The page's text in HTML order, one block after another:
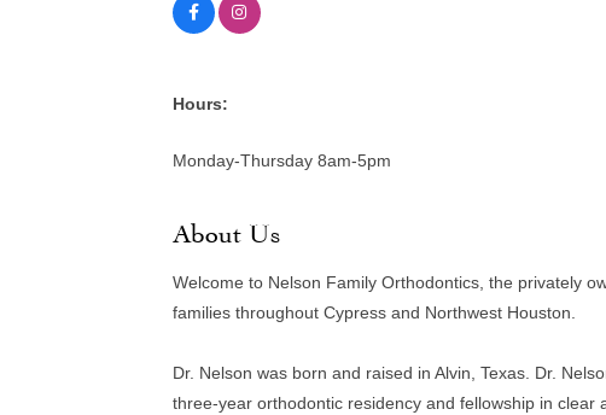
Hours:
Monday-Thursday 8am-5pm
About Us
Welcome to Nelson Family Orthodontics, the privately
families throughout Cypress and Northwest Houston.
Dr. Nelson was born and raised in Alvin, Texas. Dr.
three-year orthodontic residency and fellowship in